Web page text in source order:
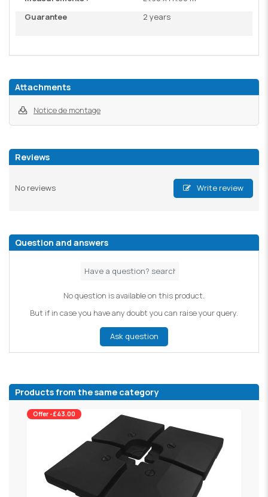
Guarantee
2 years
Attachments
Notice de montage
Reviews
No reviews Write review
Question and answers
No question is available on this product.
But if in case you have any doubt you can raise your query.
Ask question
Products from the same category
Offer -£43.00